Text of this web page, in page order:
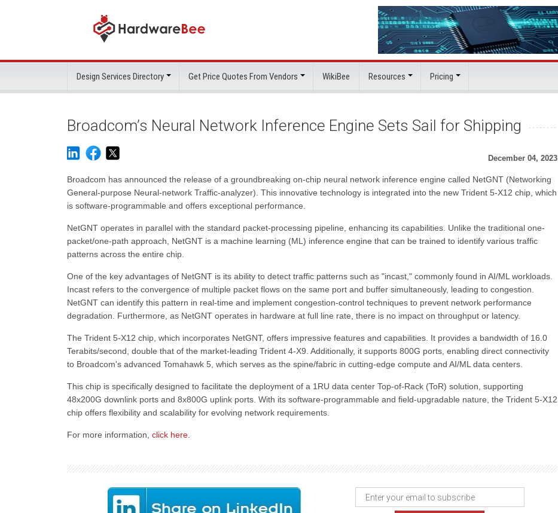
Design Services Directory Get Price Quotes From Vendors WikiBee Resources Pricing
Broadcom’s Neural Network Inference Engine Sets Sail for Shipping
December 04, 2023
Broadcom has announced the release of a groundbreaking on-chip neural network inference engine called NetGNT (Networking
General-purpose Neural-network Traffic-analyzer). This innovative technology is integrated into the new Trident 5-X12 chip, which
is software-programmable and offers exceptional performance.
NetGNT operates in parallel with the standard packet-processing pipeline, enhancing its capabilities. Unlike the traditional one-
packet/one-path approach, NetGNT is a machine learning (ML) inference engine that can be trained to identify various traffic
patterns across the entire chip.
One of the key advantages of NetGNT is its ability to detect traffic patterns such as "incast," commonly found in AI/ML workloads.
Incast refers to the convergence of multiple packet flows on the same port and buffer simultaneously, leading to congestion.
NetGNT can identify this pattern in real-time and implement congestion-control techniques to prevent network performance
degradation. Furthermore, as NetGNT operates in hardware at full line rate, there is no impact on throughput or latency.
The Trident 5-X12 chip, which incorporates NetGNT, offers impressive features and capabilities. It provides a bandwidth of 16.0
Terabits/second, double that of the market-leading Trident 4-X9. Additionally, it supports 800G ports, enabling direct connectivity
to Broadcom's advanced Tomahawk 5, which serves as the spine/fabric in cutting-edge compute and AI/ML data centers.
This chip is specifically designed to facilitate the deployment of a 1RU data center Top-of-Rack (ToR) solution, supporting
48x200G downlink ports and 8x800G uplink ports. With its software-programmable and field-upgradable nature, the Trident 5-X12
chip offers flexibility and scalability for evolving network requirements.
For more information, click here